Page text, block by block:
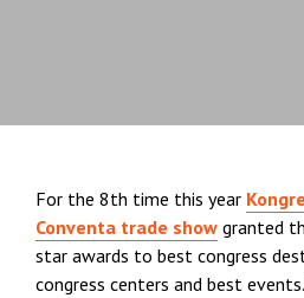
For the 8th time this year
Conventa trade show granted
star awards to best congress
congress centers and best